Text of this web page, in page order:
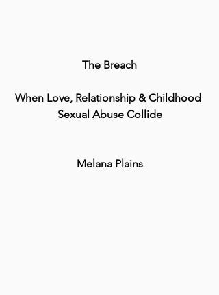
The Breach
When Love, Relationship & Childhood
Sexual Abuse Collide
Melana Plains